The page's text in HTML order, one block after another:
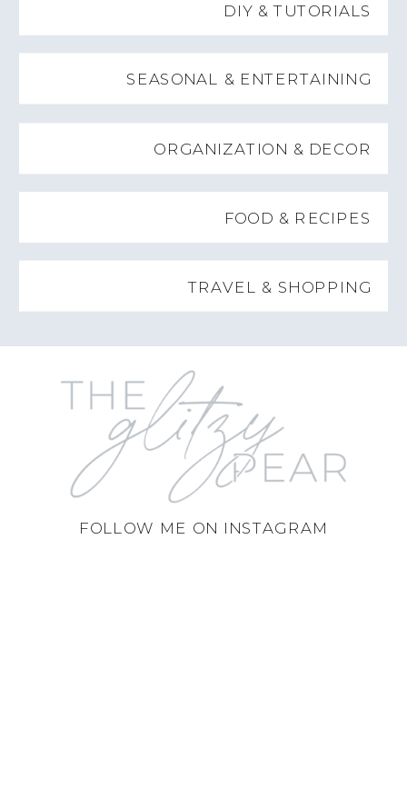
TRAVEL & SHOPPING
FOOD & RECIPES
ORGANIZATION & DECOR
SEASONAL & ENTERTAINING
DIY & TUTORIALS
FOLLOW ME ON INSTAGRAM